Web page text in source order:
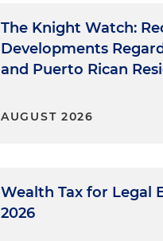
The Knight Watch:
Developments
and Puerto Rican
AUGUST 2026
Wealth Tax for Legal
2026